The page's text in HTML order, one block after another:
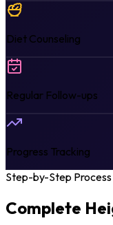
Diet Counseling
Regular Follow-ups
Progress Tracking
Step-by-Step Process
Complete